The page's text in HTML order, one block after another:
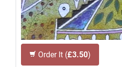
Order It (£3.50)